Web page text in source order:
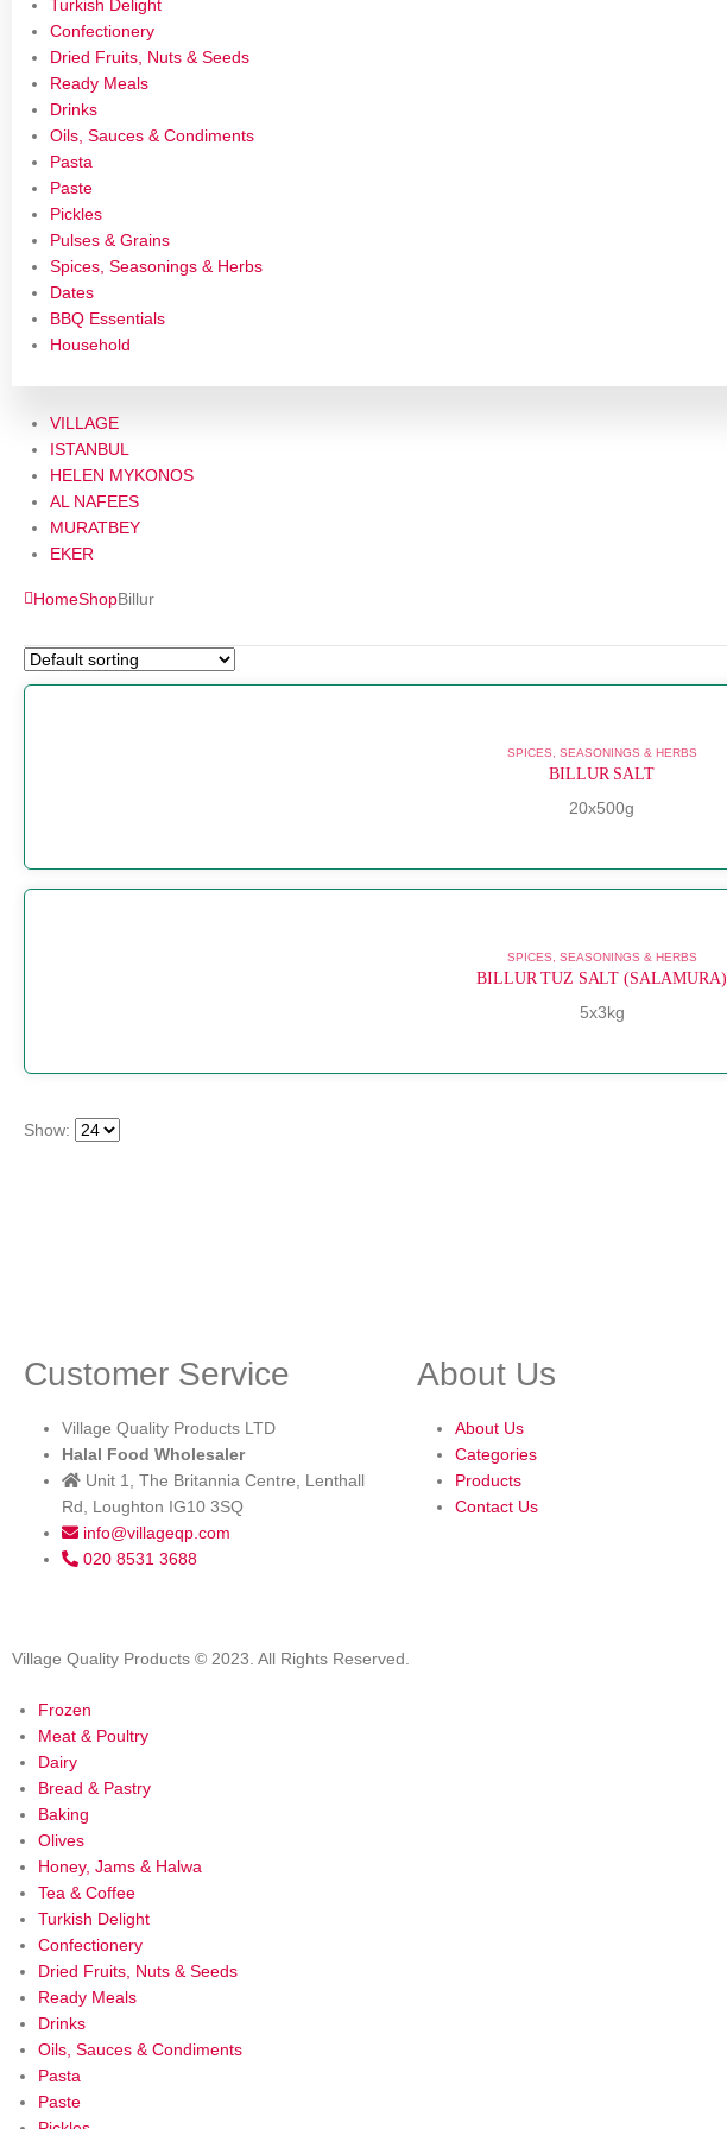
Turkish Delight
Confectionery
Dried Fruits, Nuts & Seeds
Ready Meals
Drinks
Oils, Sauces & Condiments
Pasta
Paste
Pickles
Pulses & Grains
Spices, Seasonings & Herbs
Dates
BBQ Essentials
Household
VILLAGE
ISTANBUL
HELEN MYKONOS
AL NAFEES
MURATBEY
EKER
HomeShopBillur
SPICES, SEASONINGS & HERBS
BILLUR SALT
20x500g
SPICES, SEASONINGS & HERBS
BILLUR TUZ SALT (SALAMURA)
5x3kg
Show:
Customer Service
Village Quality Products LTD
Halal Food Wholesaler
Unit 1, The Britannia Centre, Lenthall
Rd, Loughton IG10 3SQ
info@villageqp.com
020 8531 3688
About Us
About Us
Categories
Products
Contact Us
Village Quality Products © 2023. All Rights Reserved.
Frozen
Meat & Poultry
Dairy
Bread & Pastry
Baking
Olives
Honey, Jams & Halwa
Tea & Coffee
Turkish Delight
Confectionery
Dried Fruits, Nuts & Seeds
Ready Meals
Drinks
Oils, Sauces & Condiments
Pasta
Paste